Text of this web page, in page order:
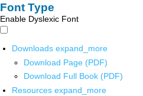
Font Type
Enable Dyslexic Font
Downloads expand_more
Download Page (PDF)
Download Full Book (PDF)
Resources expand_more